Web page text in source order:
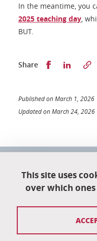
In the meantime, you
2025 teaching day ,
BUT.
Share Partager sur
Published on March 1, 2026
Updated on March 24, 2026
151 rue de la Papeterie
University campus
38402 Saint-Martin-
eut-
This site uses
over which